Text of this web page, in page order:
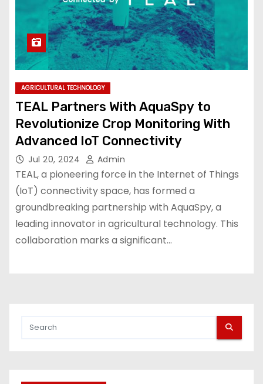
AGRICULTURAL TECHNOLOGY
TEAL Partners With AquaSpy to
Revolutionize Crop Monitoring With
Advanced IoT Connectivity
Jul 20, 2024 Admin
TEAL, a pioneering force in the Internet of Things
(IoT) connectivity space, has formed a
groundbreaking partnership with AquaSpy, a
leading innovator in agricultural technology. This
collaboration marks a significant…